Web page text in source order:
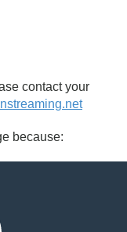
contact your
because: